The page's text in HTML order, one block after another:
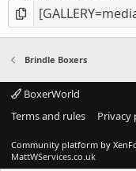
Brindle Boxers
BoxerWorld
Terms and rules
Privacy
Community platform by
MattWServices.co.uk